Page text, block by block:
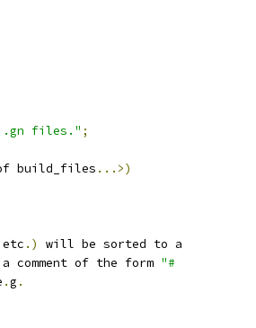
.gn files." ;
build_files ...>)
etc .)
will be sorted to a
comment of the form "#
.g .